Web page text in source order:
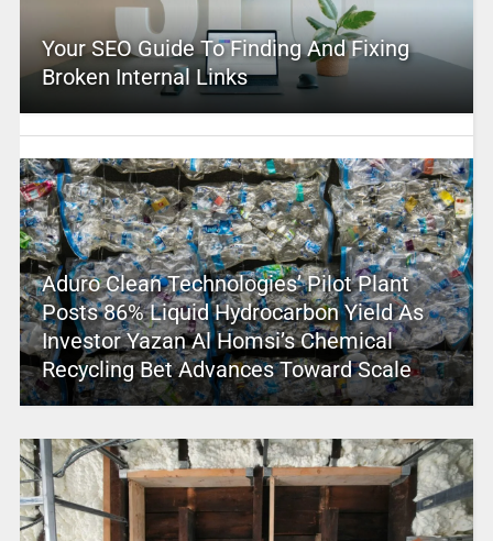
Your SEO Guide To Finding And Fixing
Broken Internal Links
Aduro Clean Technologies’ Pilot Plant
Posts 86% Liquid Hydrocarbon Yield As
Investor Yazan Al Homsi’s Chemical
Recycling Bet Advances Toward Scale